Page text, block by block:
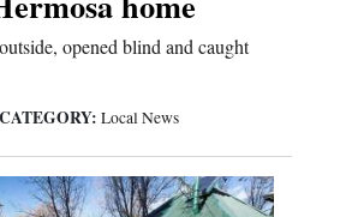
opened blind and caught
CATEGORY: Local News